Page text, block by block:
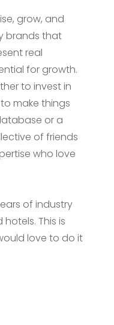
grow, and
brands that
real
for growth.
to invest in
make things
or a
of friends
who love
of industry
This is
love to do it